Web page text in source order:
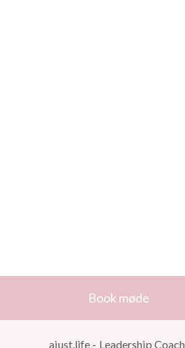
Book møde
ajust.life - Leadership